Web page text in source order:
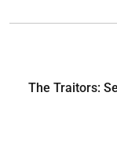
The Traitors: